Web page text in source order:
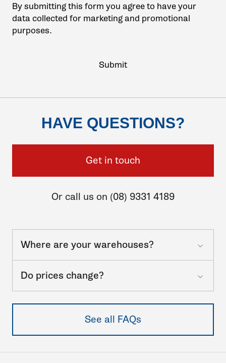
By submitting this form you agree to have your
data collected for marketing and promotional
purposes.
HAVE QUESTIONS?
Get in touch
Or call us on (08) 9331 4189
Where are your warehouses?
Do prices change?
See all FAQs